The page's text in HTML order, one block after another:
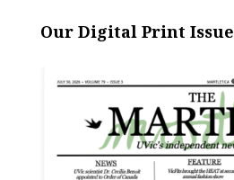
Our Digital Print Issue